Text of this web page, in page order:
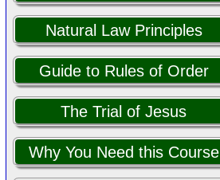
Natural Law Principles
Guide to Rules of Order
The Trial of Jesus
Why You Need this Course